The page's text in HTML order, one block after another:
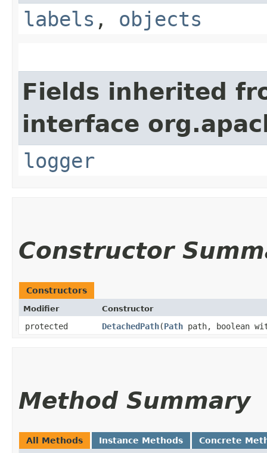
labels , objects
Fields inherited
interface
logger
Constructor
Constructors
Modifier Constructor
protected DetachedPath​(Path path, boolean
Method Summary
All Methods Instance Methods Concrete